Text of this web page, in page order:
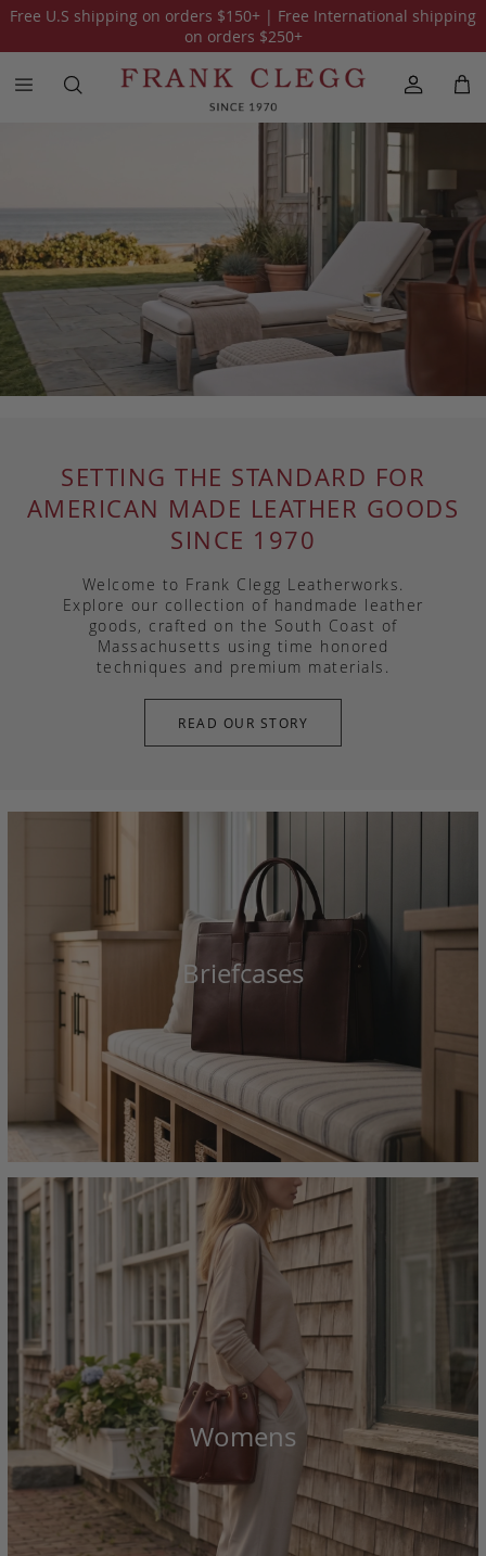
SETTING THE STANDARD FOR
AMERICAN MADE LEATHER GOODS
SINCE 1970
Welcome to Frank Clegg Leatherworks.
Explore our collection of handmade leather
goods, crafted on the South Coast of
Massachusetts using time honored
techniques and premium materials.
READ OUR STORY
Briefcases
Womens
Free U.S shipping on orders $150+ | Free International shipping
on orders $250+